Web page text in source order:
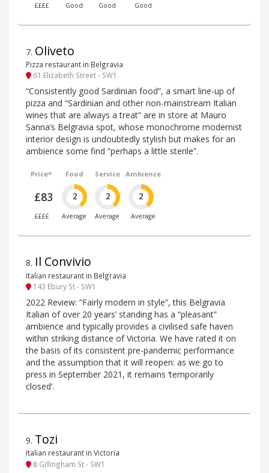
££££ Good Good Good
7. Oliveto
Pizza restaurant in Belgravia
61 Elizabeth Street - SW1
“Consistently good Sardinian food”, a smart line-up of
pizza and “Sardinian and other non-mainstream Italian
wines that are always a treat” are in store at Mauro
Sanna’s Belgravia spot, whose monochrome modernist
interior design is undoubtedly stylish but makes for an
ambience some find “perhaps a little sterile”.
Price*
£83
££££
Food
2
Average
Service
2
Average
Ambience
2
Average
8. Il Convivio
Italian restaurant in Belgravia
143 Ebury St - SW1
2022 Review: “Fairly modern in style”, this Belgravia
Italian of over 20 years’ standing has a “pleasant”
ambience and typically provides a civilised safe haven
within striking distance of Victoria. We have rated it on
the basis of its consistent pre-pandemic performance
and the assumption that it will reopen: as we go to
press in September 2021, it remains ‘temporarily
closed’.
9. Tozi
Italian restaurant in Victoria
8 Gillingham St - SW1